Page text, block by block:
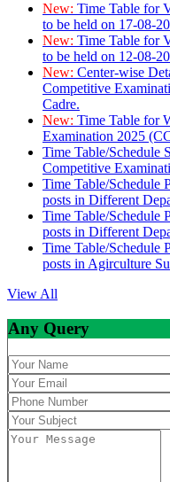
New: Time Table for
to be held on 17-08-
New: Time Table for
to be held on 12-08-
New: Center-wise
Competitive
Cadre.
New: Time Table for
Examination 2025
Time Table/Schedule
Competitive
Time Table/Schedule
posts in Different
Time Table/Schedule
posts in Different
Time Table/Schedule
posts in Agirculture
View All
Any Query